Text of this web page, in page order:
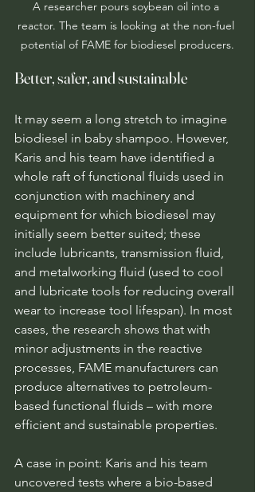
A researcher pours soybean oil into a
reactor. The team is looking at the non-fuel
potential of FAME for biodiesel producers.
Better, safer, and sustainable
It may seem a long stretch to imagine
biodiesel in baby shampoo. However,
Karis and his team have identified a
whole raft of functional fluids used in
conjunction with machinery and
equipment for which biodiesel may
initially seem better suited; these
include lubricants, transmission fluid,
and metalworking fluid (used to cool
and lubricate tools for reducing overall
wear to increase tool lifespan). In most
cases, the research shows that with
minor adjustments in the reactive
processes, FAME manufacturers can
produce alternatives to petroleum-
based functional fluids – with more
efficient and sustainable properties.
A case in point: Karis and his team
uncovered tests where a bio-based